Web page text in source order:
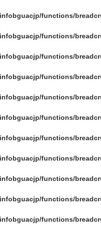
functions/
functions/
functions/
functions/
functions/
functions/
functions/
functions/
functions/
functions/
functions/